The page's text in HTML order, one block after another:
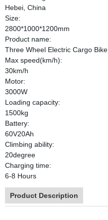
Hebei, China
Size:
2800*1000*1200mm
Product name:
Three Wheel Electric Cargo Bike
Max speed(km/h):
30km/h
Motor:
3000W
Loading capacity:
1500kg
Battery:
60V20Ah
Climbing ability:
20degree
Charging time:
6-8 Hours
Product Description